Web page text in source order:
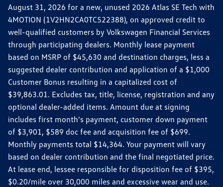
August 31, 2026 for a new, unused 2026 Atlas SE Tech with
4MOTION (1V2HN2CA0TC522388), on approved credit to
well-qualified customers by Volkswagen Financial Services
through participating dealers. Monthly lease payment
based on MSRP of $45,630 and destination charges, less a
suggested dealer contribution and application of a $1,000
Customer Bonus resulting in a capitalized cost of
$39,863.01. Excludes tax, title, license, registration and any
optional dealer-added items. Amount due at signing
includes first month's payment, customer down payment
of $3,901, $589 doc fee and acquisition fee of $699.
Monthly payments total $14,364. Your payment will vary
based on dealer contribution and the final negotiated price.
At lease end, lessee responsible for disposition fee of $395,
$0.20/mile over 30,000 miles and excessive wear and use.